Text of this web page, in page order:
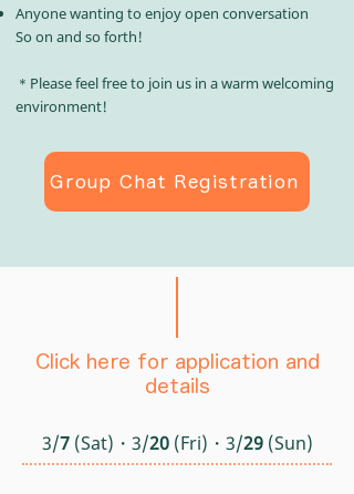
Anyone wanting to enjoy open conversation
So on and so forth!​
＊Please feel free to join us in a warm welcoming
environment!
Group Chat Registration
Click here for application and
details
3/7(Sat)・3/20(Fri)・3/29(Sun)